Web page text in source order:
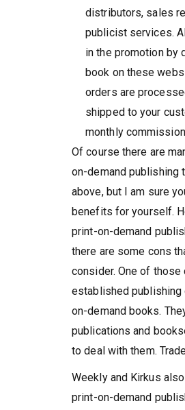
distributors, sales
publicist services.
in the promotion by
book on these
orders are
shipped to your
monthly
Of course there are
on-demand publishing
above, but I am sure
benefits for yourself.
print-on-demand
there are some cons
consider. One of those
established
on-demand books.
publications and
to deal with them.
Weekly and Kirkus
print-on-demand